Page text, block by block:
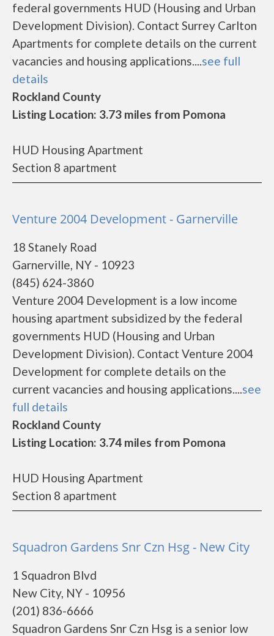
federal governments HUD (Housing and Urban
Development Division). Contact Surrey Carlton
Apartments for complete details on the current
vacancies and housing applications....see full
details
Rockland County
Listing Location: 3.73 miles from Pomona
HUD Housing Apartment
Section 8 apartment
Venture 2004 Development - Garnerville
18 Stanely Road
Garnerville, NY - 10923
(845) 624-3860
Venture 2004 Development is a low income
housing apartment subsidized by the federal
governments HUD (Housing and Urban
Development Division). Contact Venture 2004
Development for complete details on the
current vacancies and housing applications....see
full details
Rockland County
Listing Location: 3.74 miles from Pomona
HUD Housing Apartment
Section 8 apartment
Squadron Gardens Snr Czn Hsg - New City
1 Squadron Blvd
New City, NY - 10956
(201) 836-6666
Squadron Gardens Snr Czn Hsg is a senior low